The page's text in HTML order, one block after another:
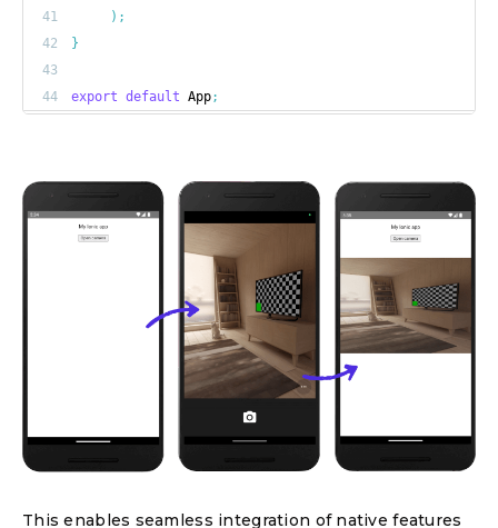
41
) ;
42
}
43
44
export default App;
This enables seamless integration of native features